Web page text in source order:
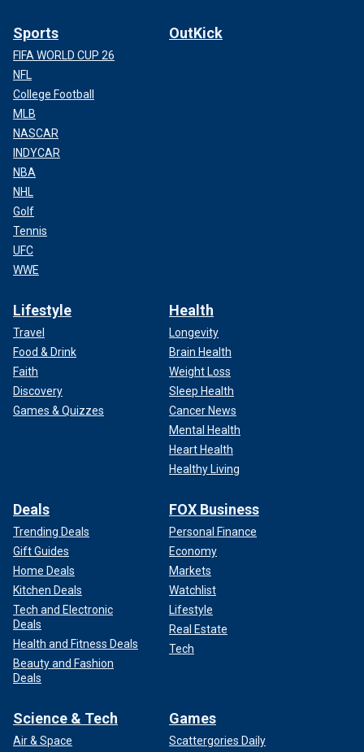
Sports
FIFA WORLD CUP 26
NFL
College Football
MLB
NASCAR
INDYCAR
NBA
NHL
Golf
Tennis
UFC
WWE
OutKick
Lifestyle
Travel
Food & Drink
Faith
Discovery
Games & Quizzes
Health
Longevity
Brain Health
Weight Loss
Sleep Health
Cancer News
Mental Health
Heart Health
Healthy Living
Deals
Trending Deals
Gift Guides
Home Deals
Kitchen Deals
Tech and Electronic
Deals
Health and Fitness Deals
Beauty and Fashion
Deals
FOX Business
Personal Finance
Economy
Markets
Watchlist
Lifestyle
Real Estate
Tech
Science & Tech
Air & Space
Games
Scattergories Daily